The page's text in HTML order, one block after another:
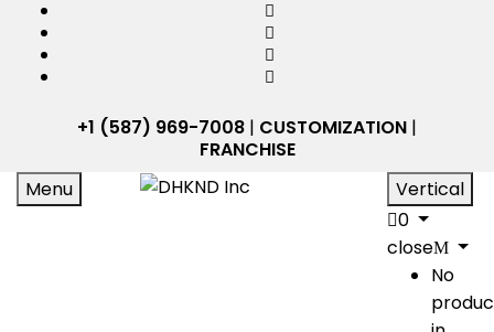
+1 (587) 969-7008 | CUSTOMIZATION |
FRANCHISE
Menu
Vertical
0
close
No